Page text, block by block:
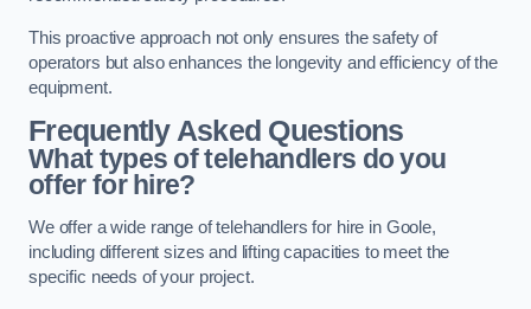
This proactive approach not only ensures the safety of
operators but also enhances the longevity and efficiency of the
equipment.
Frequently Asked Questions
What types of telehandlers do you
offer for hire?
We offer a wide range of telehandlers for hire in Goole,
including different sizes and lifting capacities to meet the
specific needs of your project.